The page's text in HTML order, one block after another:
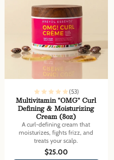
(53)
Multivitamin "OMG" Curl
Defining & Moisturizing
Cream (8oz)
A curl-defining cream that
moisturizes, fights frizz, and
treats your scalp.
$25.00